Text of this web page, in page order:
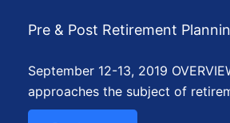
Pre & Post Retirement
September 12-13, 2019
approaches the subject of